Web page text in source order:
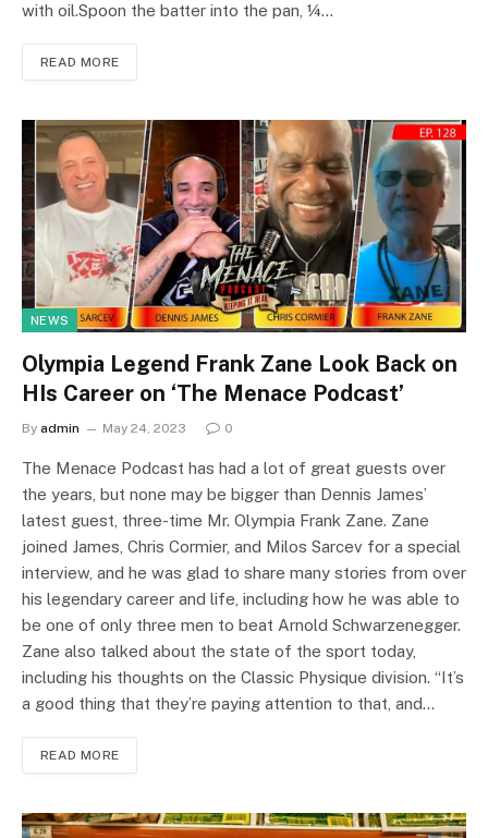
with oil.Spoon the batter into the pan, ¼…
READ MORE
NEWS
Olympia Legend Frank Zane Look Back on
HIs Career on ‘The Menace Podcast’
By admin May 24, 2023 0
The Menace Podcast has had a lot of great guests over
the years, but none may be bigger than Dennis James’
latest guest, three-time Mr. Olympia Frank Zane. Zane
joined James, Chris Cormier, and Milos Sarcev for a special
interview, and he was glad to share many stories from over
his legendary career and life, including how he was able to
be one of only three men to beat Arnold Schwarzenegger.
Zane also talked about the state of the sport today,
including his thoughts on the Classic Physique division. “It’s
a good thing that they’re paying attention to that, and…
READ MORE